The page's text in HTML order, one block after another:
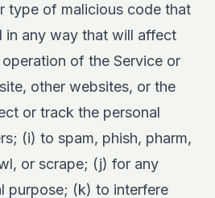
type of malicious code that
in any way that will affect
of the Service or
other websites, or the
or track the personal
(i) to spam, phish, pharm,
or scrape; (j) for any
purpose; (k) to interfere